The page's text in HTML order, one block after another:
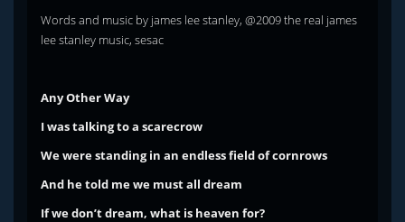
Words and music by james lee stanley, @2009 the real james
lee stanley music, sesac
Any Other Way
I was talking to a scarecrow
We were standing in an endless field of cornrows
And he told me we must all dream
If we don’t dream, what is heaven for?